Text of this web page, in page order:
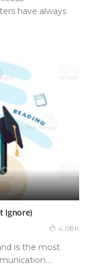
have always
Ignore)
4.08K
is the most